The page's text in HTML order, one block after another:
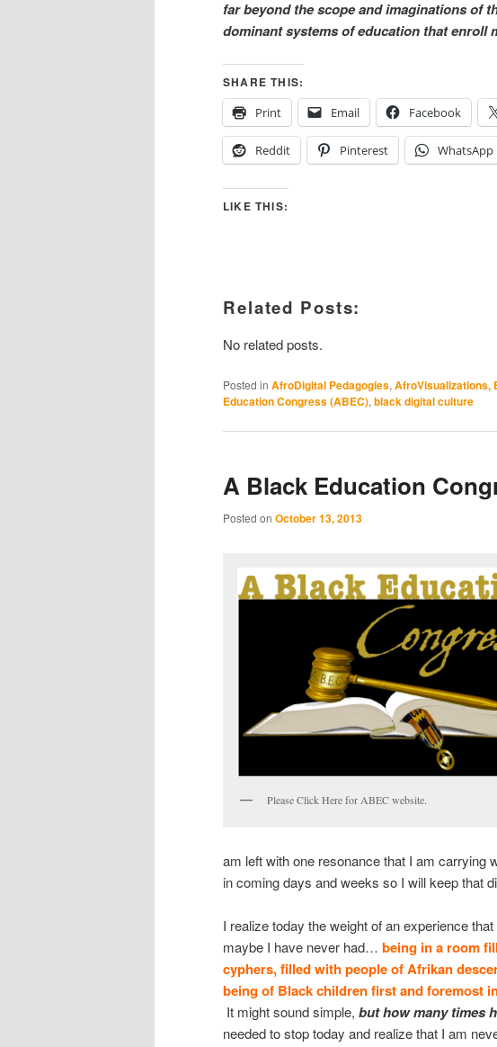
far beyond the scope and imaginations of
dominant systems of education that enroll
SHARE THIS:
Print
Email Facebook
Reddit Pinterest WhatsApp
LIKE THIS:
Related Posts:
No related posts.
Posted in AfroDigital Pedagogies, AfroVisualizations,
Education Congress (ABEC), black digital culture
A Black Education
Posted on October 13, 2013
Please Click Here for ABEC website.
am left with one resonance that I am
in coming days and weeks so I will keep that
I realize today the weight of an experience
maybe I have never had… being in a room
cyphers, filled with people of Afrikan
being of Black children first and foremost
It might sound simple, buthow many times
needed to stop today and realize that I am